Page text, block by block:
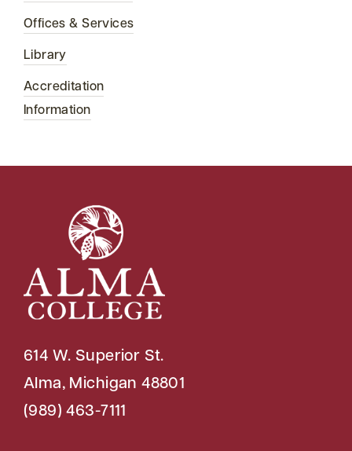
Offices & Services
Library
Accreditation
Information
614 W. Superior St.
Alma, Michigan 48801
(989) 463-7111